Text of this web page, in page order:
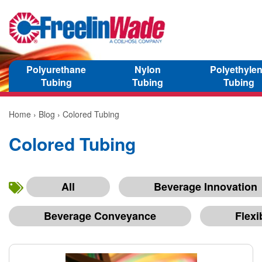
Polyurethane
Tubing
Nylon
Tubing
Tubing
Home › Blog › Colored Tubing
Colored Tubing
All
Beverage Innovation
Beverage Conveyance